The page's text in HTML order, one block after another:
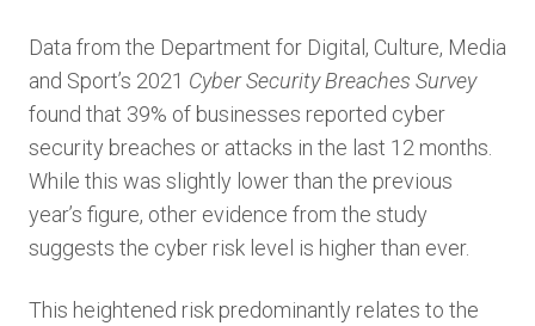
Data from the Department for Digital, Culture, Media
and Sport’s 2021 Cyber Security Breaches Survey
found that 39% of businesses reported cyber
security breaches or attacks in the last 12 months.
While this was slightly lower than the previous
year’s figure, other evidence from the study
suggests the cyber risk level is higher than ever.
This heightened risk predominantly relates to the